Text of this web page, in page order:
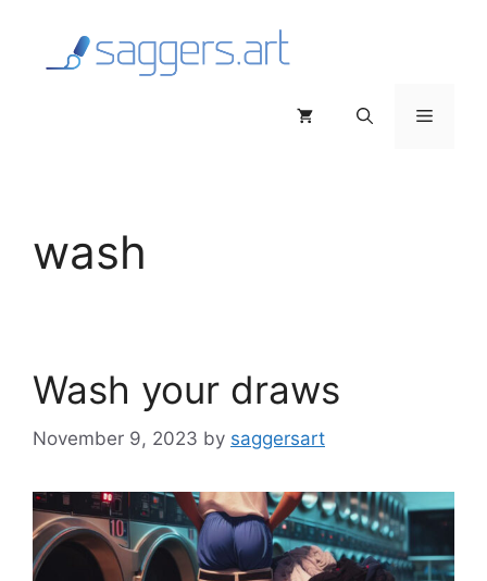
content
Menu
wash
Wash your draws
November 9, 2023 by saggersart